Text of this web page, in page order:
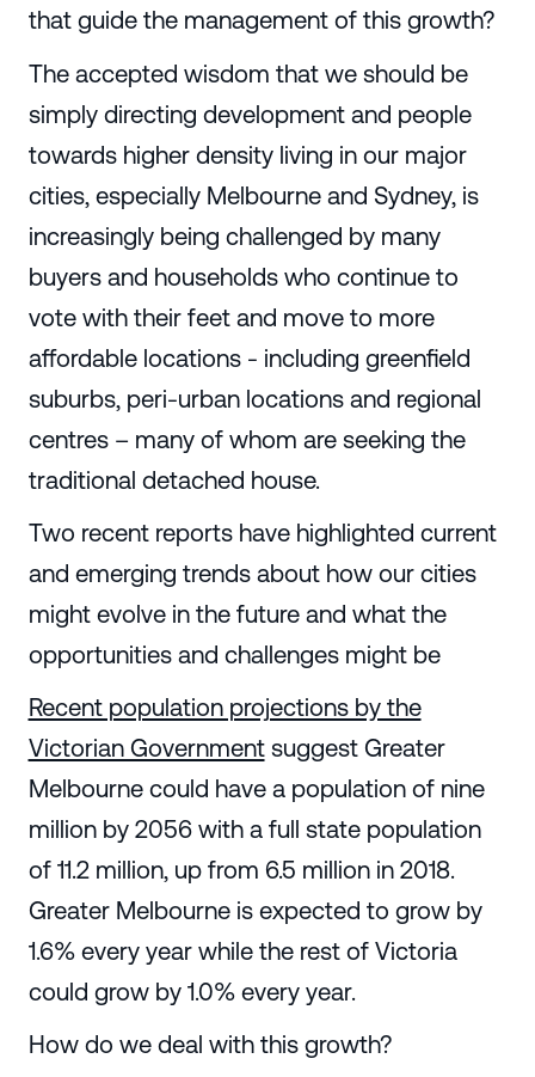
that guide the management of this growth?
The accepted wisdom that we should be
simply directing development and people
towards higher density living in our major
cities, especially Melbourne and Sydney, is
increasingly being challenged by many
buyers and households who continue to
vote with their feet and move to more
affordable locations - including greenfield
suburbs, peri-urban locations and regional
centres – many of whom are seeking the
traditional detached house.
Two recent reports have highlighted current
and emerging trends about how our cities
might evolve in the future and what the
opportunities and challenges might be
Recent population projections by the
Victorian Governmentsuggest Greater
Melbourne could have a population of nine
million by 2056 with a full state population
of 11.2 million, up from 6.5 million in 2018.
Greater Melbourne is expected to grow by
1.6% every year while the rest of Victoria
could grow by 1.0% every year.
How do we deal with this growth?